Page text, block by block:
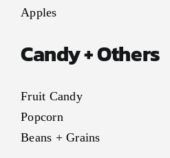
Apples
Candy + Others
Fruit Candy
Popcorn
Beans + Grains